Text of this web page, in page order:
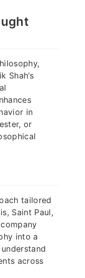
Shah’s
in
or
tailored
Saint Paul,
into a
across